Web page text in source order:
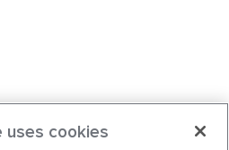
uses cookies